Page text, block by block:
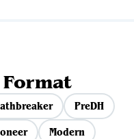
PreDH
Modern